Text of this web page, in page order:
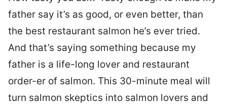
father say it’s as good, or even better, than
the best restaurant salmon he’s ever tried.
And that’s saying something because my
father is a life-long lover and restaurant
order-er of salmon. This 30-minute meal will
turn salmon skeptics into salmon lovers and